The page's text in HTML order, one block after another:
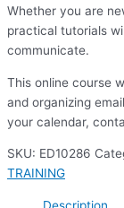
Whether you are
practical tutorials
communicate.
This online course
and organizing
your calendar,
SKU: ED10286
TRAINING